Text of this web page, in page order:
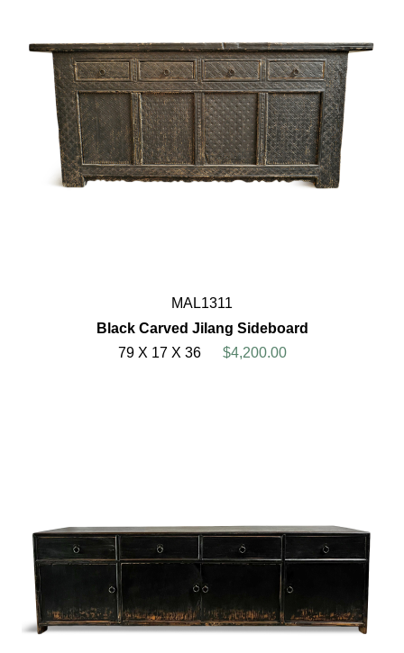
MAL1311
Black Carved Jilang Sideboard
79 X 17 X 36
$4,200.00